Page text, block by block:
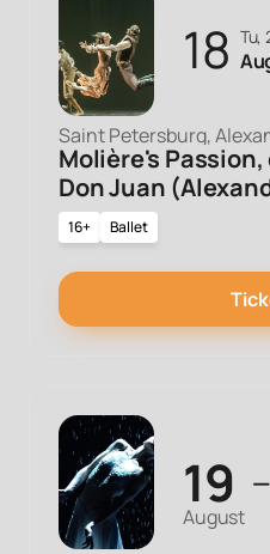
18
Saint Petersburg,
Molière's Passion,
Don Juan
16+ Ballet
19
August
—